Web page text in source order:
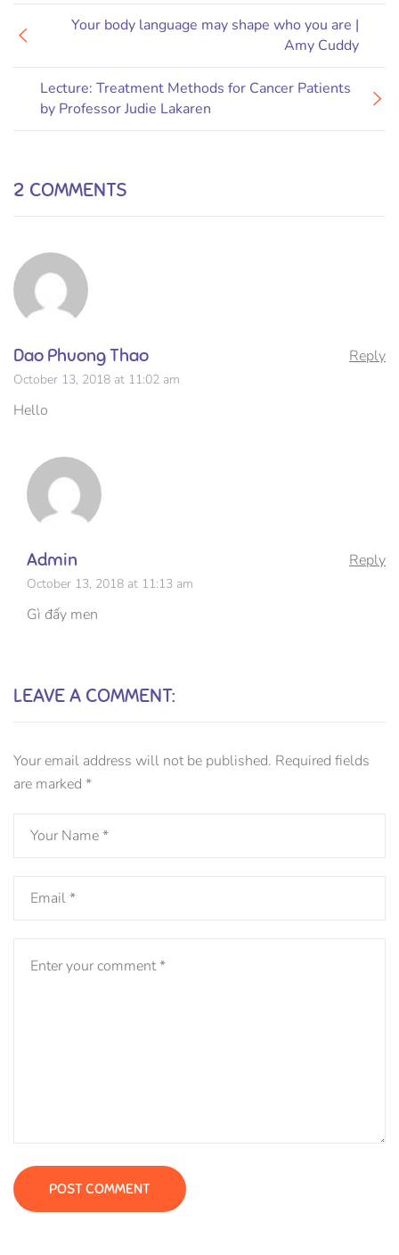
Lecture: Treatment Methods for Cancer Patients
by Professor Judie Lakaren
Your body language may shape who you are |
Amy Cuddy
2 COMMENTS
Dao Phuong Thao
October 13, 2018 at 11:02 am
Reply
Hello
Admin
October 13, 2018 at 11:13 am
Reply
Gì đấy men
LEAVE A COMMENT:
Your email address will not be published. Required fields
are marked *